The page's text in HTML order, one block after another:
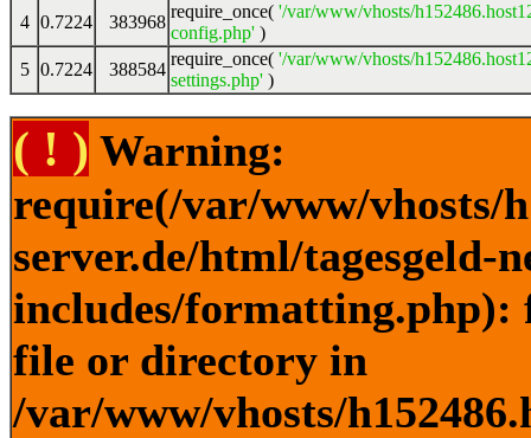
4 0.7224 383968
require_once( '/var/www/vhosts/
config.php' )
5 0.7224 388584
require_once( '/var/www/vhosts/
settings.php' )
( ! ) Warning:
require(/var/www/vhosts/
server.de/html/tagesgeld-
includes/formatting.php):
file or directory in
/var/www/vhosts/